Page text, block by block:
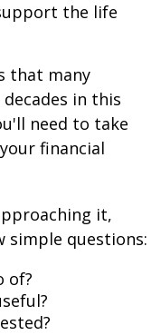
the life
that many
in this
need to take
financial
it,
simple questions:
of?